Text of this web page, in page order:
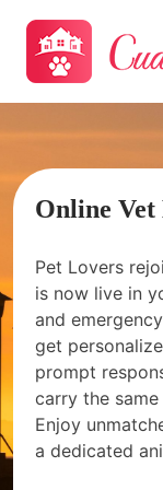
Online
Pet Lovers
is now live in
and
get
prompt
carry the
Enjoy
a dedicated